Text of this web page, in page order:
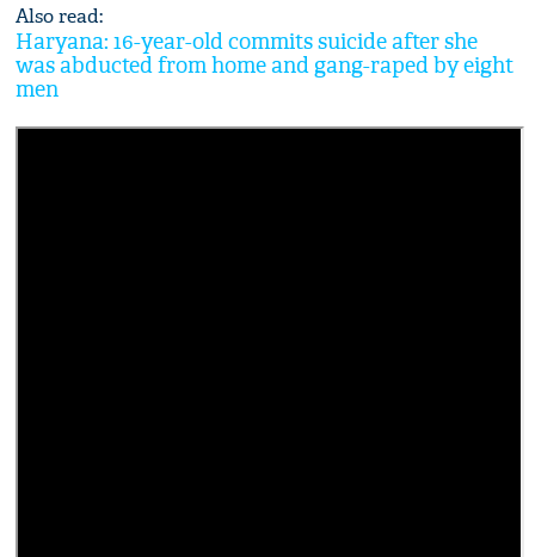
Also read:
Haryana: 16-year-old commits suicide after she
was abducted from home and gang-raped by eight
men